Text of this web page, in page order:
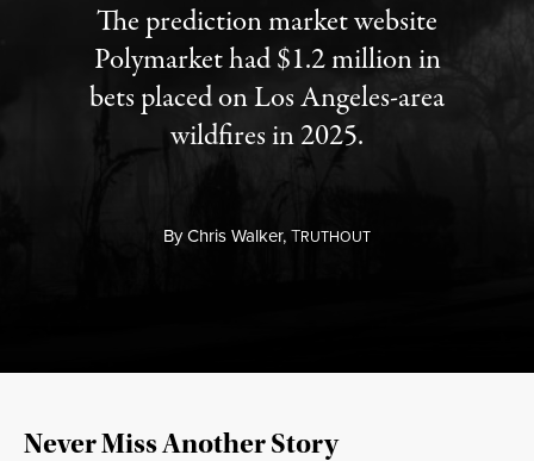
The prediction market website
Polymarket had $1.2 million in
bets placed on Los Angeles-area
wildfires in 2025.
ByChris Walker,TRUTHOUT
Never Miss Another Story